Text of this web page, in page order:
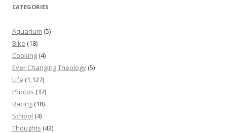
CATEGORIES
Aquarium (5)
Bike (18)
Cooking (4)
Ever Changing Theology (5)
Life (1,127)
Photos (37)
Racing (18)
School (4)
Thoughts (43)